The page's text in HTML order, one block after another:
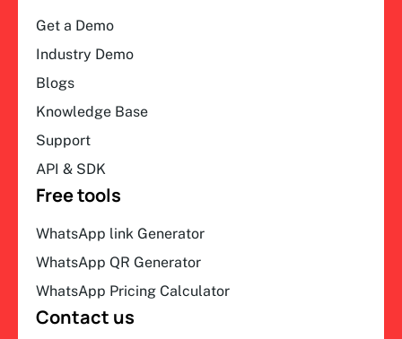
Get a Demo
Industry Demo
Blogs
Knowledge Base
Support
API & SDK
Free tools
WhatsApp link Generator
WhatsApp QR Generator
WhatsApp Pricing Calculator
Contact us